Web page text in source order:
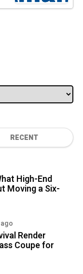
RECENT
High-End
Moving a Six-
Render
Coupe for